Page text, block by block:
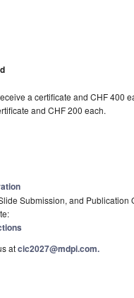
a certificate and CHF 400
and CHF 200 each.
Submission, and Publication
atcic2027@mdpi.com.